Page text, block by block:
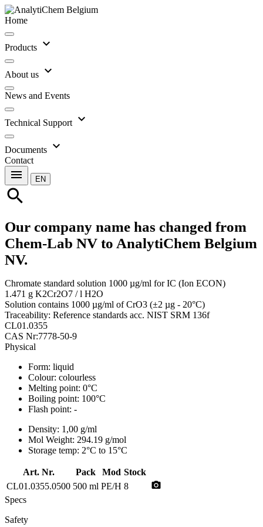
Home
Products expand_more
About us expand_more
News and Events
Technical Support expand_more
Documents expand_more
Contact
menu EN
search
Our company name has changed from
Chem-Lab NV to AnalytiChem Belgium
NV.
Chromate standard solution 1000 µg/ml for IC (Ion ECON)
1.471 g K2Cr2O7 / l H2O
Solution contains 1000 µg/ml of CrO3 (±2 µg - 20°C)
Traceability: Reference standards acc. NIST SRM 136f
CL01.0355
CAS Nr:7778-50-9
Physical
Form: liquid
Colour: colourless
Melting point: 0°C
Boiling point: 100°C
Flash point: -
Density: 1,00 g/ml
Mol Weight: 294.19 g/mol
Storage temp: 2°C to 15°C
Art. Nr. Pack Mod Stock
CL01.0355.0500 500 ml PE/H 8 photo_camera
Specs
Safety